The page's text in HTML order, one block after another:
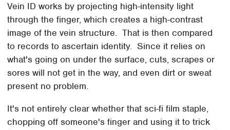
Vein ID works by projecting high-intensity light
through the finger, which creates a high-contrast
image of the vein structure. That is then compared
to records to ascertain identity. Since it relies on
what's going on under the surface, cuts, scrapes or
sores will not get in the way, and even dirt or sweat
present no problem.
It's not entirely clear whether that sci-fi film staple,
chopping off someone's finger and using it to trick